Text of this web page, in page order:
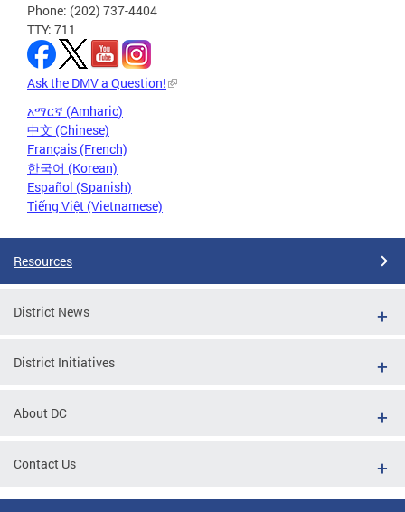
Phone: (202) 737-4404
TTY: 711
Ask the DMV a Question!
አማርኛ (Amharic)
中文 (Chinese)
Français (French)
한국어 (Korean)
Español (Spanish)
Tiếng Việt (Vietnamese)
Resources
District News
District Initiatives
About DC
Contact Us